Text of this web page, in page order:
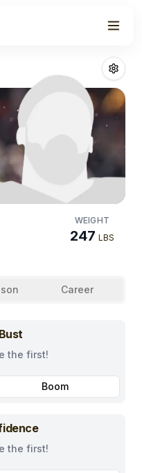
WEIGHT
247 LBS
Career
the first!
Boom
the first!